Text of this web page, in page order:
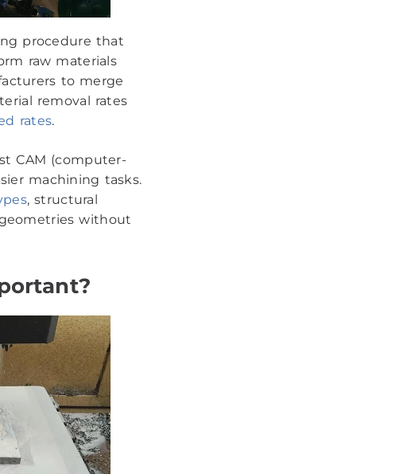
procedure that
raw materials
to merge
removal rates
rates.
CAM (computer-
machining tasks.
, structural
without